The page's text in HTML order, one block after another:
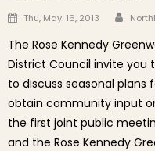
Posted on
Thu, May. 16, 2013
The Rose Kennedy
District Council invite you
to discuss seasonal plans
obtain community input
the first joint public
and the Rose Kennedy